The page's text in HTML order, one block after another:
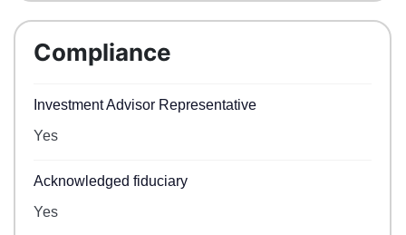
Compliance
Investment Advisor Representative
Yes
Acknowledged fiduciary
Yes